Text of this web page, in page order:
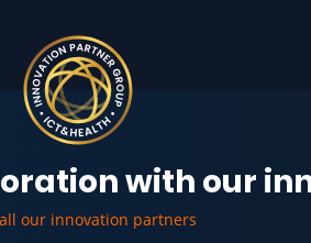
with our
our innovation partners